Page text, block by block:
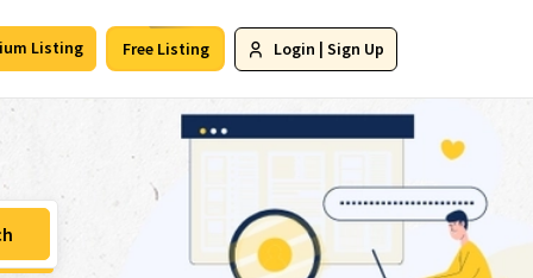
Login | Sign Up
Listing Free Listing